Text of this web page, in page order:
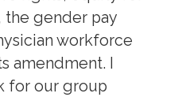
the gender pay
workforce
amendment. I
for our group